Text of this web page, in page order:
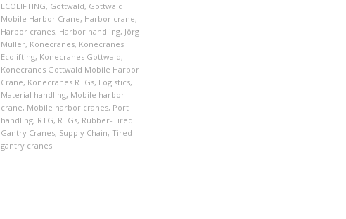
ECOLIFTING, Gottwald, Gottwald
Mobile Harbor Crane, Harbor crane,
Harbor cranes, Harbor handling, Jörg
Müller, Konecranes, Konecranes
Ecolifting, Konecranes Gottwald,
Konecranes Gottwald Mobile Harbor
Crane, Konecranes RTGs, Logistics,
Material handling, Mobile harbor
crane, Mobile harbor cranes, Port
handling, RTG, RTGs, Rubber-Tired
Gantry Cranes, Supply Chain, Tired
gantry cranes